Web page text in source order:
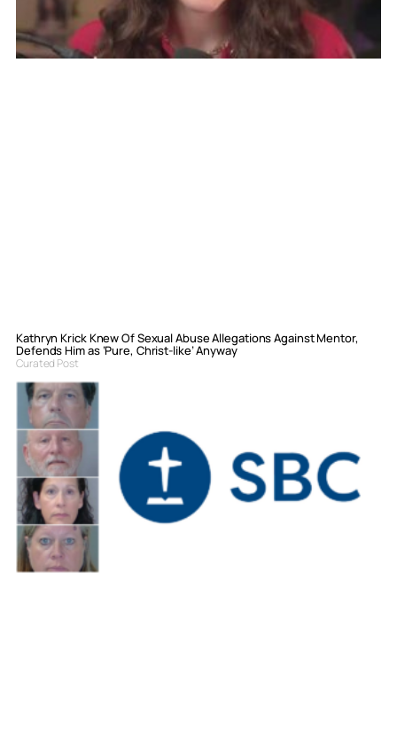
Kathryn Krick Knew Of Sexual Abuse Allegations Against Mentor,
Defends Him as ‘Pure, Christ-like’ Anyway
Curated Post